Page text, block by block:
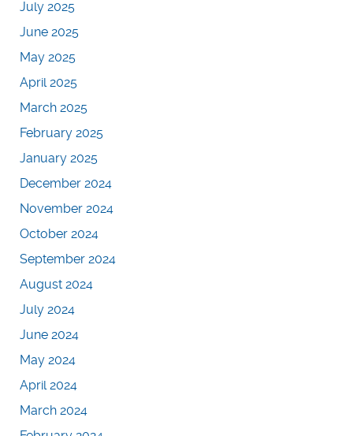
July 2025
June 2025
May 2025
April 2025
March 2025
February 2025
January 2025
December 2024
November 2024
October 2024
September 2024
August 2024
July 2024
June 2024
May 2024
April 2024
March 2024